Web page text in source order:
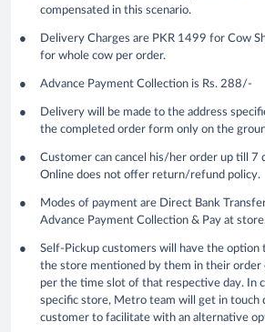
compensated in this scenario.
Delivery Charges are PKR 1499 for Cow
for whole cow per order.
Advance Payment Collection is Rs. 288/-
Delivery will be made to the address
the completed order form only on the
Customer can cancel his/her order up till 7
Online does not offer return/refund policy.
Modes of payment are Direct Bank
Advance Payment Collection & Pay at
Self-Pickup customers will have the
the store mentioned by them in their order
per the time slot of that respective day. In
specific store, Metro team will get in
customer to facilitate with an alternative